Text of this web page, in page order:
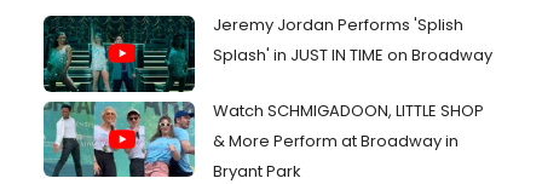
Jeremy Jordan Performs 'Splish
Splash' in JUST IN TIME on Broadway
Watch SCHMIGADOON, LITTLE SHOP
& More Perform at Broadway in
Bryant Park